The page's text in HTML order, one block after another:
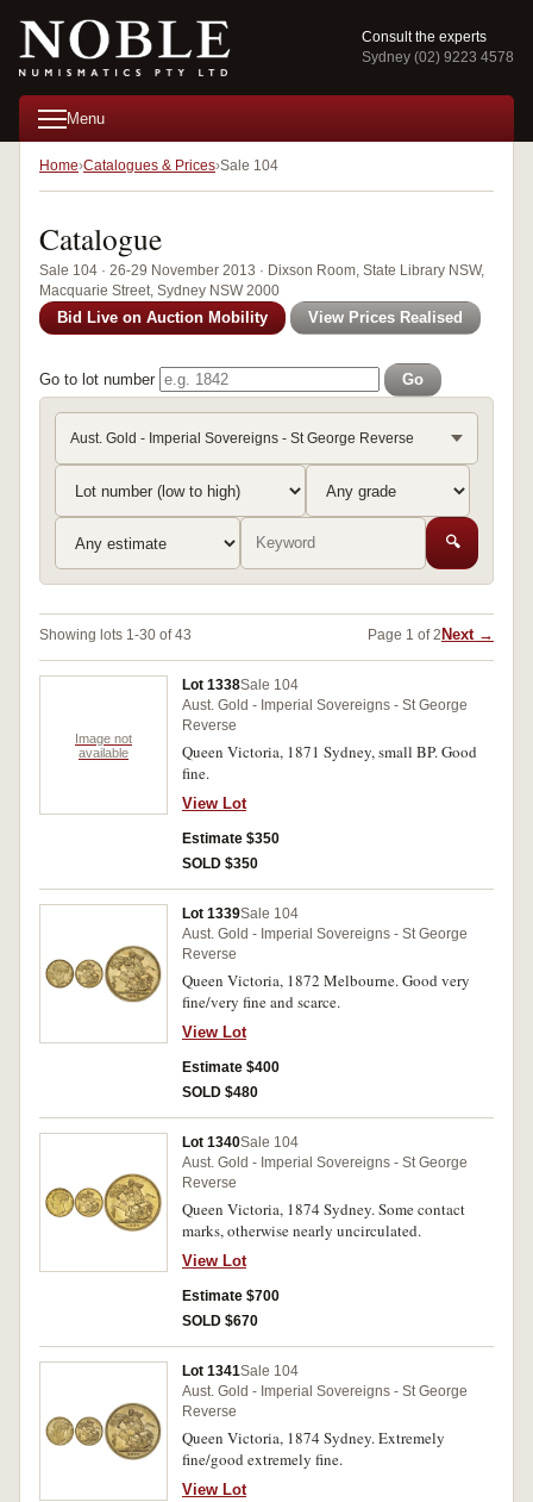
Consult the experts
Sydney (02) 9223 4578
Menu
Home Catalogues & Prices Sale 104
Catalogue
Sale 104 · 26-29 November 2013 · Dixson Room, State Library NSW,
Macquarie Street, Sydney NSW 2000
Bid Live on Auction Mobility View Prices Realised
Go to lot number Go
Aust. Gold - Imperial Sovereigns - St George Reverse
🔍
Showing lots 1-30 of 43 Page 1 of 2 Next →
Image not
available
Lot 1338Sale 104
Aust. Gold - Imperial Sovereigns - St George
Reverse
Queen Victoria, 1871 Sydney, small BP. Good
fine.
View Lot
Estimate $350
SOLD $350
Lot 1339Sale 104
Aust. Gold - Imperial Sovereigns - St George
Reverse
Queen Victoria, 1872 Melbourne. Good very
fine/very fine and scarce.
View Lot
Estimate $400
SOLD $480
Lot 1340Sale 104
Aust. Gold - Imperial Sovereigns - St George
Reverse
Queen Victoria, 1874 Sydney. Some contact
marks, otherwise nearly uncirculated.
View Lot
Estimate $700
SOLD $670
Lot 1341Sale 104
Aust. Gold - Imperial Sovereigns - St George
Reverse
Queen Victoria, 1874 Sydney. Extremely
fine/good extremely fine.
View Lot